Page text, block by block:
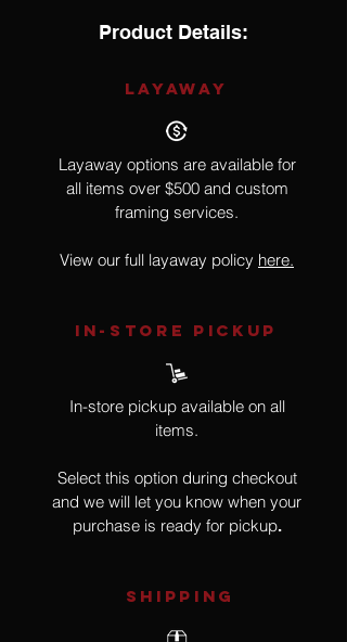
Product Details:
LAYAWAY
Layaway options are available for
all items over $500 and custom
framing services.
View our full layaway policy here.
IN-STORE Pickup
In-store pickup available on all
items.
Select this option during checkout
and we will let you know when your
purchase is ready for pickup.
SHIPPING